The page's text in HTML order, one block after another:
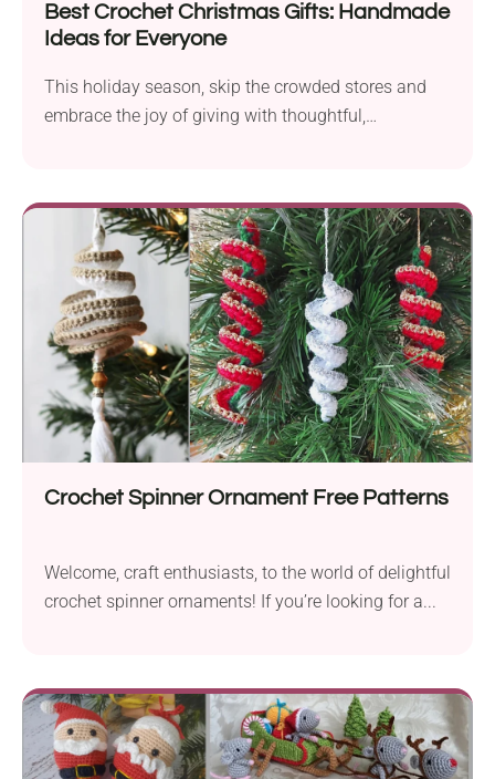
Best Crochet Christmas Gifts: Handmade
Ideas for Everyone
This holiday season, skip the crowded stores and
embrace the joy of giving with thoughtful,
Crochet Spinner Ornament Free Patterns
Welcome, craft enthusiasts, to the world of delightful
crochet spinner ornaments! If you’re looking for a...